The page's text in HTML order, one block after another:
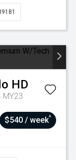
HD
MY23
$540 / week^